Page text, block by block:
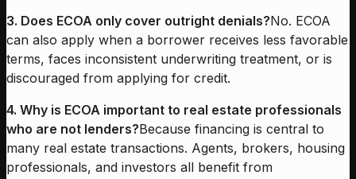
3. Does ECOA only cover outright denials?No. ECOA
can also apply when a borrower receives less favorable
terms, faces inconsistent underwriting treatment, or is
discouraged from applying for credit.
4. Why is ECOA important to real estate professionals
who are not lenders?Because financing is central to
many real estate transactions. Agents, brokers, housing
professionals, and investors all benefit from